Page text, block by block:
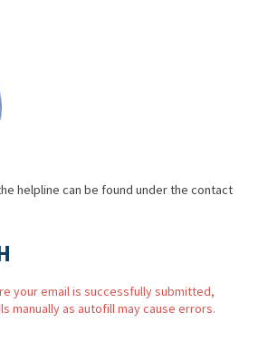
helpline can be found under the contact
your email is successfully submitted,
manually as autofill may cause errors.